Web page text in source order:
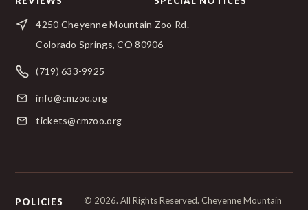
4250 Cheyenne Mountain Zoo Rd.
Colorado Springs, CO 80906
(719) 633-9925
info@cmzoo.org
tickets@cmzoo.org
POLICIES © 2026. All Rights Reserved. Cheyenne Mountain